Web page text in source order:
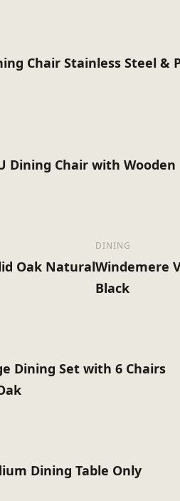
Chair Stainless Steel &
Dining Chair with Wooden
Oak Natural
DINING
Windemere
Black
Dining Set with 6 Chairs
Dining Table Only